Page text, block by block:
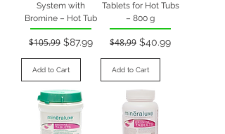
System with
Bromine – Hot Tub
Regular Price
$105.99 Sale Price
$87.99
Add to Cart
Tablets for Hot Tubs
– 800 g
Regular Price
$48.99 Sale Price
$40.99
Add to Cart